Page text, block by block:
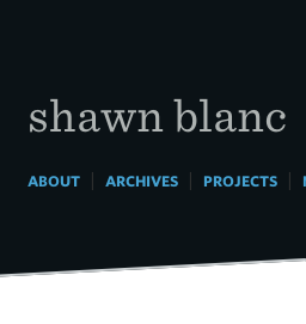
shawn blanc
ABOUT| ARCHIVES| PROJECTS|